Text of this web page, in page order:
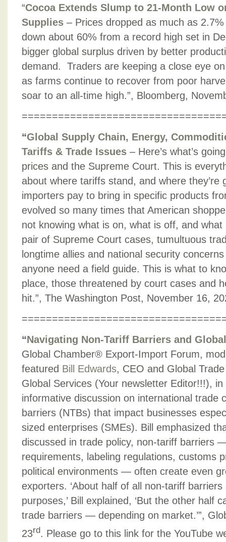
“Cocoa Extends Slump to 21-Month Low
Supplies – Prices dropped as much as
down about 60% from a record high set in
bigger global surplus driven by better
demand. Traders are keeping a close eye
as farms continue to recover from poor
soar to an all-time high.”, Bloomberg,
“Global Supply Chain, Energy,
Tariffs & Trade Issues – Here’s what’s
prices and the Supreme Court. This is
about where tariffs stand, and where they’re
importers pay to bring in specific products
evolved so many times that American
not knowing what is on, what is off, and
pair of Supreme Court cases, tumultuous
longtime allies and national security
anyone need a field guide. This is what to
place, those threatened by court cases and
hit.”, The Washington Post, November 16,
“Navigating Non-Tariff Barriers and
Global Chamber® Export-Import Forum,
featured Bill Edwards, CEO and Global
Global Services (Your newsletter Editor!!!),
informative discussion on international trade
barriers (NTBs) that impact businesses
sized enterprises (SMEs). Bill emphasized
discussed in trade policy, non-tariff barriers
requirements, labeling regulations, customs
political environments — often create even
exporters. ‘About half of all non-tariff
purposes,’ Bill explained, ‘But the other half
trade barriers — depending on market.’”,
23rd . Please go to this link for the YouTube